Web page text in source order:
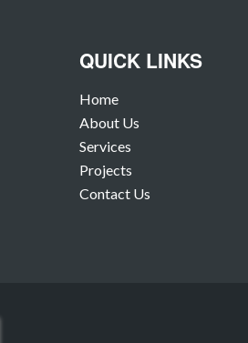
QUICK LINKS
Home
About Us
Services
Projects
Contact Us